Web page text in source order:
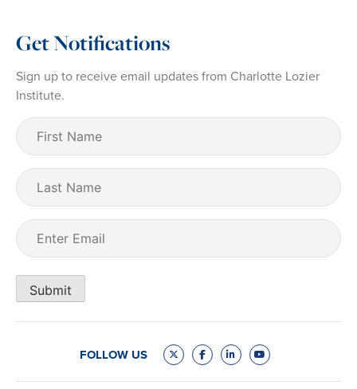
Get Notifications
Sign up to receive email updates from Charlotte Lozier
Institute.
First
Name (Required)
Last
Name
Email
Submit
FOLLOW US